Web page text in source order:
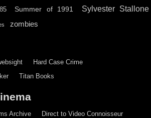
Summer of 1991 Sylvester Stallone
zombies
Hard Case Crime
Titan Books
Archive
Direct to Video Connoisseur